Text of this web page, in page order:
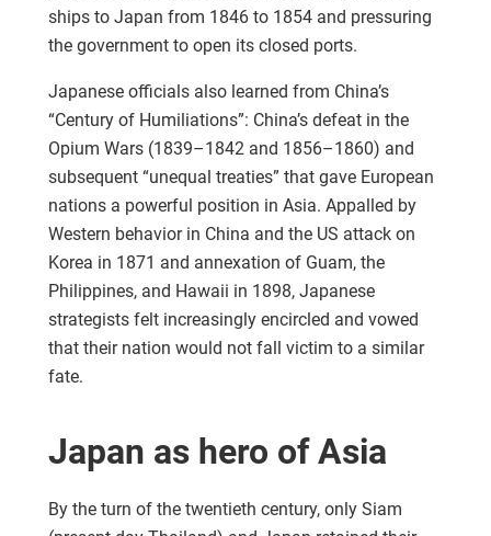
ships to Japan from 1846 to 1854 and pressuring
the government to open its closed ports.
Japanese officials also learned from China’s
“Century of Humiliations”: China’s defeat in the
Opium Wars (1839–1842 and 1856–1860) and
subsequent “unequal treaties” that gave European
nations a powerful position in Asia. Appalled by
Western behavior in China and the US attack on
Korea in 1871 and annexation of Guam, the
Philippines, and Hawaii in 1898, Japanese
strategists felt increasingly encircled and vowed
that their nation would not fall victim to a similar
fate.
Japan as hero of Asia
By the turn of the twentieth century, only Siam